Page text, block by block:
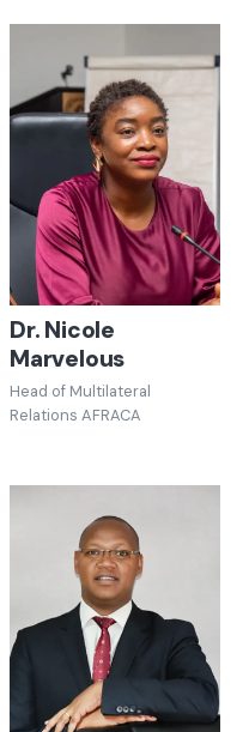
Dr. Nicole
Marvelous
Head of Multilateral
Relations AFRACA